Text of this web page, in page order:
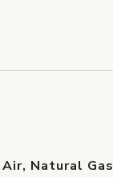
Natural Gas